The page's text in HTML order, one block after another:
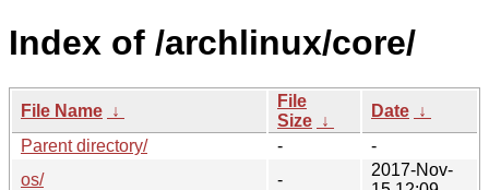
Index of /archlinux/core/
File Name ↓
File
Size ↓
Date ↓
Parent directory/
-
-
os/
-
2017-Nov-